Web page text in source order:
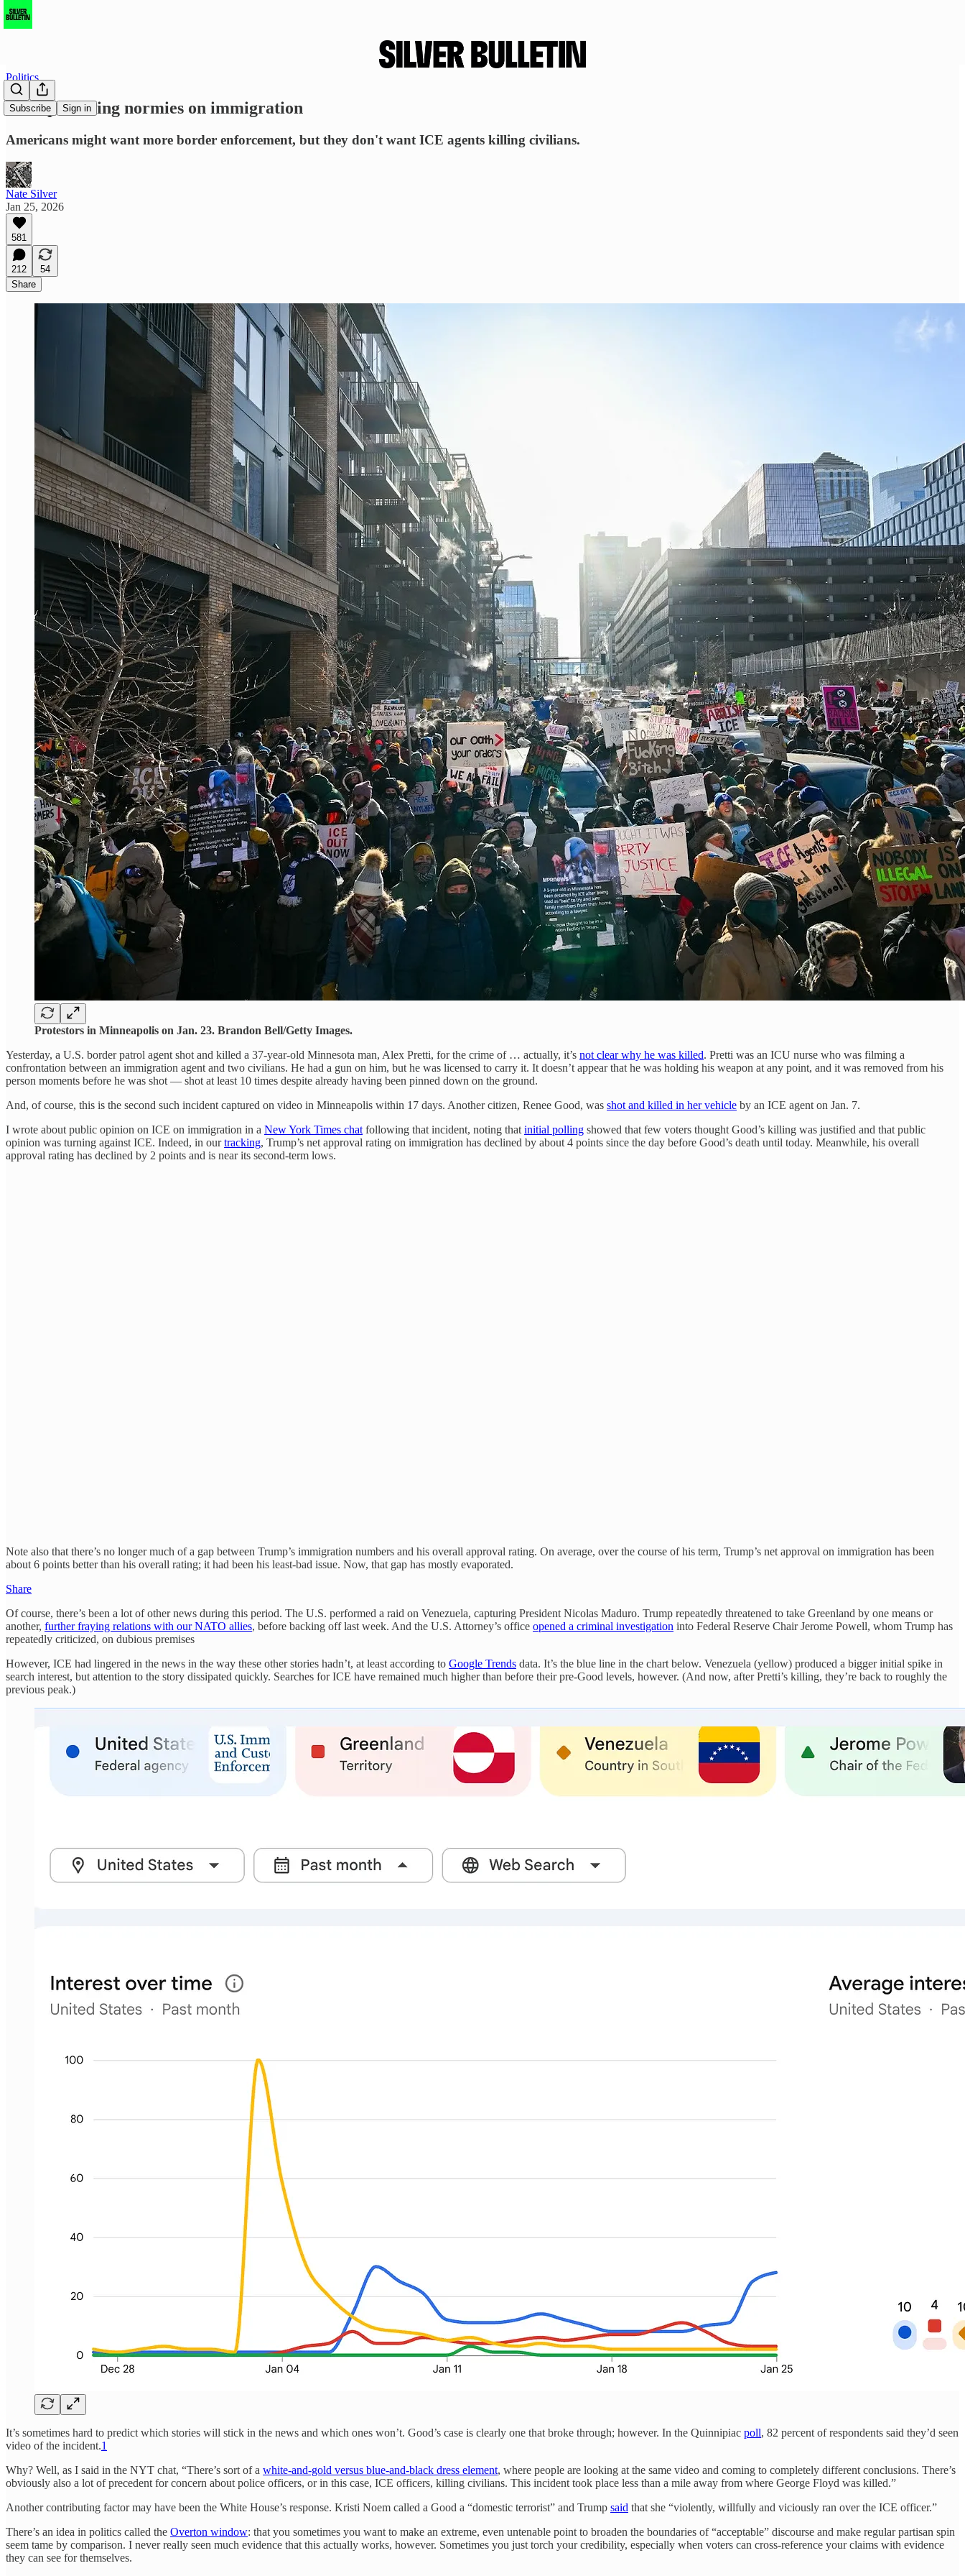
Subscribe Sign in
Politics
Trump is losing normies on immigration
Americans might want more border enforcement, but they don't want ICE agents killing civilians.
Nate Silver
Jan 25, 2026
581
212
54
Share
Protestors in Minneapolis on Jan. 23. Brandon Bell/Getty Images.
Yesterday, a U.S. border patrol agent shot and killed a 37-year-old Minnesota man, Alex Pretti, for the crime of … actually, it’s not clear why he was killed. Pretti was an ICU nurse who was filming a
confrontation between an immigration agent and two civilians. He had a gun on him, but he was licensed to carry it. It doesn’t appear that he was holding his weapon at any point, and it was removed from his
person moments before he was shot — shot at least 10 times despite already having been pinned down on the ground.
And, of course, this is the second such incident captured on video in Minneapolis within 17 days. Another citizen, Renee Good, was shot and killed in her vehicle by an ICE agent on Jan. 7.
I wrote about public opinion on ICE on immigration in a New York Times chat following that incident, noting that initial polling showed that few voters thought Good’s killing was justified and that public
opinion was turning against ICE. Indeed, in ourtracking, Trump’s net approval rating on immigration has declined by about 4 points since the day before Good’s death until today. Meanwhile, his overall
approval rating has declined by 2 points and is near its second-term lows.
Note also that there’s no longer much of a gap between Trump’s immigration numbers and his overall approval rating. On average, over the course of his term, Trump’s net approval on immigration has been
about 6 points better than his overall rating; it had been his least-bad issue. Now, that gap has mostly evaporated.
Share
Of course, there’s been a lot of other news during this period. The U.S. performed a raid on Venezuela, capturing President Nicolas Maduro. Trump repeatedly threatened to take Greenland by one means or
another, further fraying relations with our NATO allies, before backing off last week. And the U.S. Attorney’s office opened a criminal investigation into Federal Reserve Chair Jerome Powell, whom Trump has
repeatedly criticized, on dubious premises
However, ICE had lingered in the news in the way these other stories hadn’t, at least according to Google Trends data. It’s the blue line in the chart below. Venezuela (yellow) produced a bigger initial spike in
search interest, but attention to the story dissipated quickly. Searches for ICE have remained much higher than before their pre-Good levels, however. (And now, after Pretti’s killing, they’re back to roughly the
previous peak.)
It’s sometimes hard to predict which stories will stick in the news and which ones won’t. Good’s case is clearly one that broke through; however. In the Quinnipiac poll, 82 percent of respondents said they’d seen
video of the incident.1
Why? Well, as I said in the NYT chat, “There’s sort of a white-and-gold versus blue-and-black dress element, where people are looking at the same video and coming to completely different conclusions. There’s
obviously also a lot of precedent for concern about police officers, or in this case, ICE officers, killing civilians. This incident took place less than a mile away from where George Floyd was killed.”
Another contributing factor may have been the White House’s response. Kristi Noem called a Good a “domestic terrorist” and Trump said that she “violently, willfully and viciously ran over the ICE officer.”
There’s an idea in politics called the Overton window: that you sometimes you want to make an extreme, even untenable point to broaden the boundaries of “acceptable” discourse and make regular partisan spin
seem tame by comparison. I never really seen much evidence that this actually works, however. Sometimes you just torch your credibility, especially when voters can cross-reference your claims with evidence
they can see for themselves.